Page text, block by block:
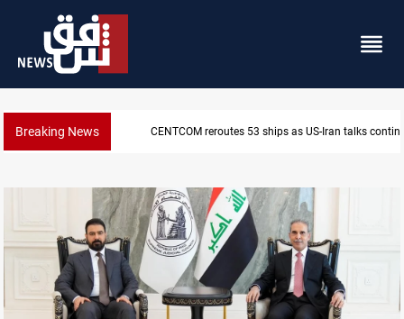
Breaking News Dawn Crackdown returns $370M+ to Iraq